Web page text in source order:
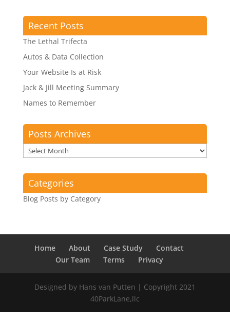
Recent Posts
The Lethal Trifecta
Autos & Data Collection
Your Website Is at Risk
Jack & Jill Meeting Summary
Names to Remember
Posts Archives
Posts
Archives
Categories
Blog Posts by Category
Home About Case Study
Contact
Our Team
Terms Privacy
Designed by Hans van Putten | Copyright 2021
40ParkLane,llc